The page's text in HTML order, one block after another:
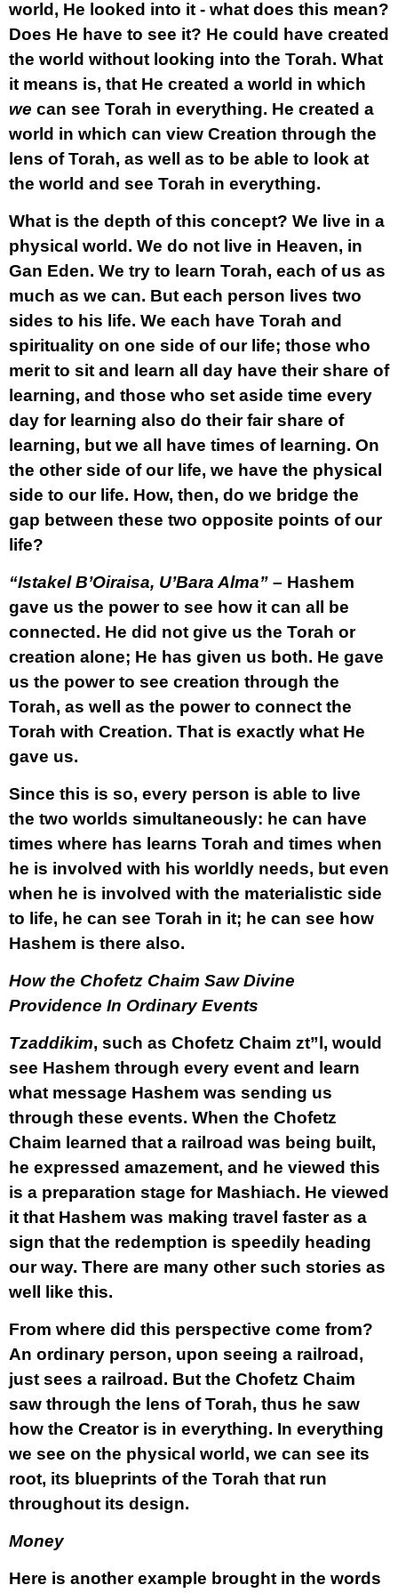
world, He looked into it - what does this mean?
Does He have to see it? He could have created
the world without looking into the Torah. What
it means is, that He created a world in which
we can see Torah in everything. He created a
world in which can view Creation through the
lens of Torah, as well as to be able to look at
the world and see Torah in everything.
What is the depth of this concept? We live in a
physical world. We do not live in Heaven, in
Gan Eden. We try to learn Torah, each of us as
much as we can. But each person lives two
sides to his life. We each have Torah and
spirituality on one side of our life; those who
merit to sit and learn all day have their share of
learning, and those who set aside time every
day for learning also do their fair share of
learning, but we all have times of learning. On
the other side of our life, we have the physical
side to our life. How, then, do we bridge the
gap between these two opposite points of our
life?
“Istakel B’Oiraisa, U’Bara Alma” – Hashem
gave us the power to see how it can all be
connected. He did not give us the Torah or
creation alone; He has given us both. He gave
us the power to see creation through the
Torah, as well as the power to connect the
Torah with Creation. That is exactly what He
gave us.
Since this is so, every person is able to live
the two worlds simultaneously: he can have
times where has learns Torah and times when
he is involved with his worldly needs, but even
when he is involved with the materialistic side
to life, he can see Torah in it; he can see how
Hashem is there also.
How the Chofetz Chaim Saw Divine
Providence In Ordinary Events
Tzaddikim, such as Chofetz Chaim zt”l, would
see Hashem through every event and learn
what message Hashem was sending us
through these events. When the Chofetz
Chaim learned that a railroad was being built,
he expressed amazement, and he viewed this
is a preparation stage for Mashiach. He viewed
it that Hashem was making travel faster as a
sign that the redemption is speedily heading
our way. There are many other such stories as
well like this.
From where did this perspective come from?
An ordinary person, upon seeing a railroad,
just sees a railroad. But the Chofetz Chaim
saw through the lens of Torah, thus he saw
how the Creator is in everything. In everything
we see on the physical world, we can see its
root, its blueprints of the Torah that run
throughout its design.
Money
Here is another example brought in the words